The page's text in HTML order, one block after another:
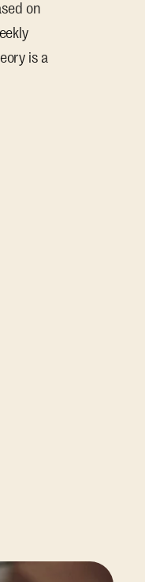
on
is a